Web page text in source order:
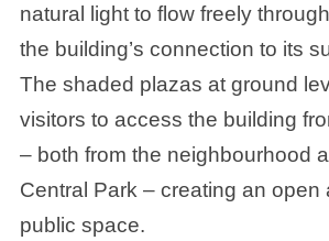
natural light to flow freely
the building’s connection to its
The shaded plazas at ground
visitors to access the building
– both from the neighbourhood
Central Park – creating an open
public space.